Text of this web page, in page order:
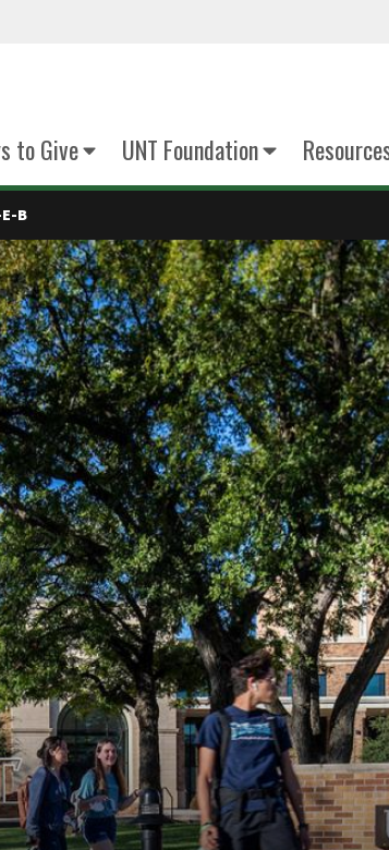
to Give UNT Foundation
B